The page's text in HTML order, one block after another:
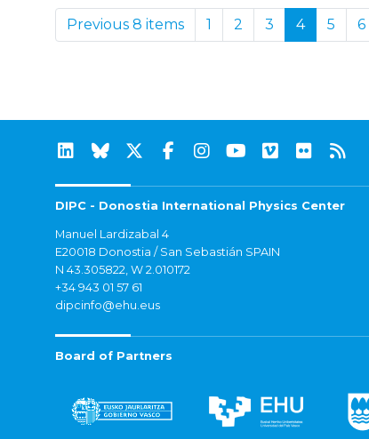
Previous 8 items 1 2 3 4 5 6
DIPC - Donostia International Physics Center
Manuel Lardizabal 4
E20018 Donostia / San Sebastián SPAIN
N 43.305822, W 2.010172
+34 943 01 57 61
dipcinfo@ehu.eus
Board of Partners